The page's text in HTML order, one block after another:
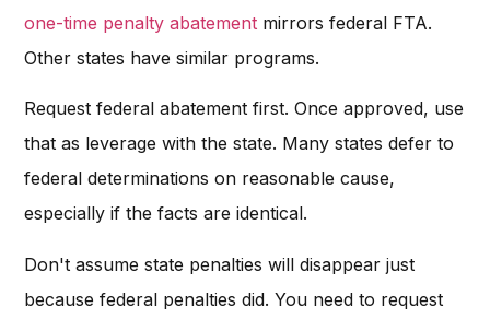
one-time penalty abatement mirrors federal FTA.
Other states have similar programs.
Request federal abatement first. Once approved, use
that as leverage with the state. Many states defer to
federal determinations on reasonable cause,
especially if the facts are identical.
Don't assume state penalties will disappear just
because federal penalties did. You need to request